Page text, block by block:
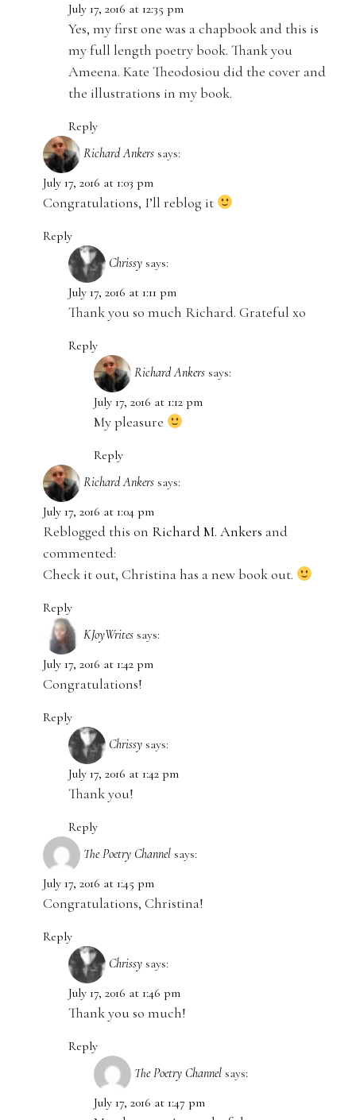
July 17, 2016 at 12:35 pm
Yes, my first one was a chapbook and this is
my full length poetry book. Thank you
Ameena. Kate Theodosiou did the cover and
the illustrations in my book.
Reply
Richard Ankers says:
July 17, 2016 at 1:03 pm
Congratulations, I’ll reblog it
Reply
Chrissy says:
July 17, 2016 at 1:11 pm
Thank you so much Richard. Grateful xo
Reply
Richard Ankers says:
July 17, 2016 at 1:12 pm
My pleasure
Reply
Richard Ankers says:
July 17, 2016 at 1:04 pm
Reblogged this on Richard M. Ankers and
commented:
Check it out, Christina has a new book out.
Reply
KJoyWrites says:
July 17, 2016 at 1:42 pm
Congratulations!
Reply
Chrissy says:
July 17, 2016 at 1:42 pm
Thank you!
Reply
The Poetry Channel says:
July 17, 2016 at 1:45 pm
Congratulations, Christina!
Reply
Chrissy says:
July 17, 2016 at 1:46 pm
Thank you so much!
Reply
The Poetry Channel says:
July 17, 2016 at 1:47 pm